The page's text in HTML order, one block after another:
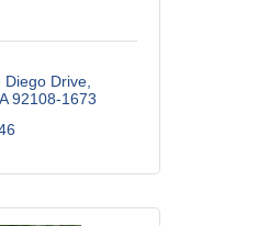
Diego Drive
92108-1673